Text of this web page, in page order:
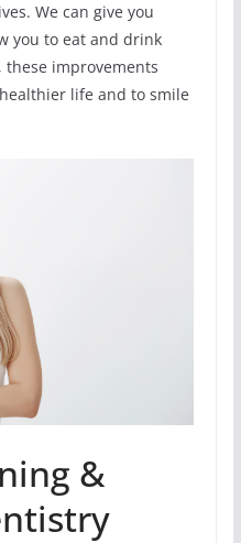
We can give you
you to eat and drink
improvements
life and to smile
&